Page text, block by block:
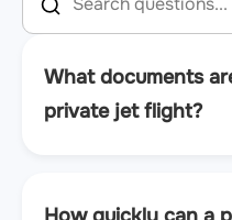
What documents
private jet flight?
How quickly can a